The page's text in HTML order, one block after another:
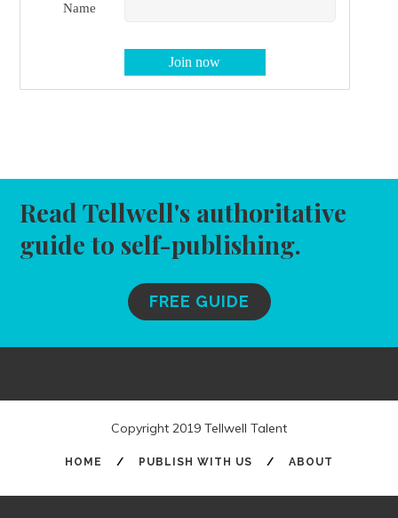
Name
Read Tellwell's authoritative
guide to self-publishing.
FREE GUIDE
Copyright 2019 Tellwell Talent
HOME / PUBLISH WITH US / ABOUT